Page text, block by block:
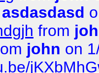
asdasdasd
from
john on